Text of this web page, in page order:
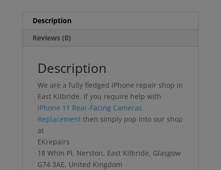
Description
Reviews (0)
Description
We are a fully fledged iPhone repair shop in
East Kilbride. If you require help with
iPhone 11 Rear-Facing Cameras
Replacementthen simply pop into our shop
at
EKrepairs
18 Whin Pl, Nerston, East Kilbride, Glasgow
G74 3AE, United Kingdom